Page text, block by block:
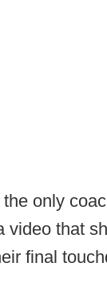
only
video that
final